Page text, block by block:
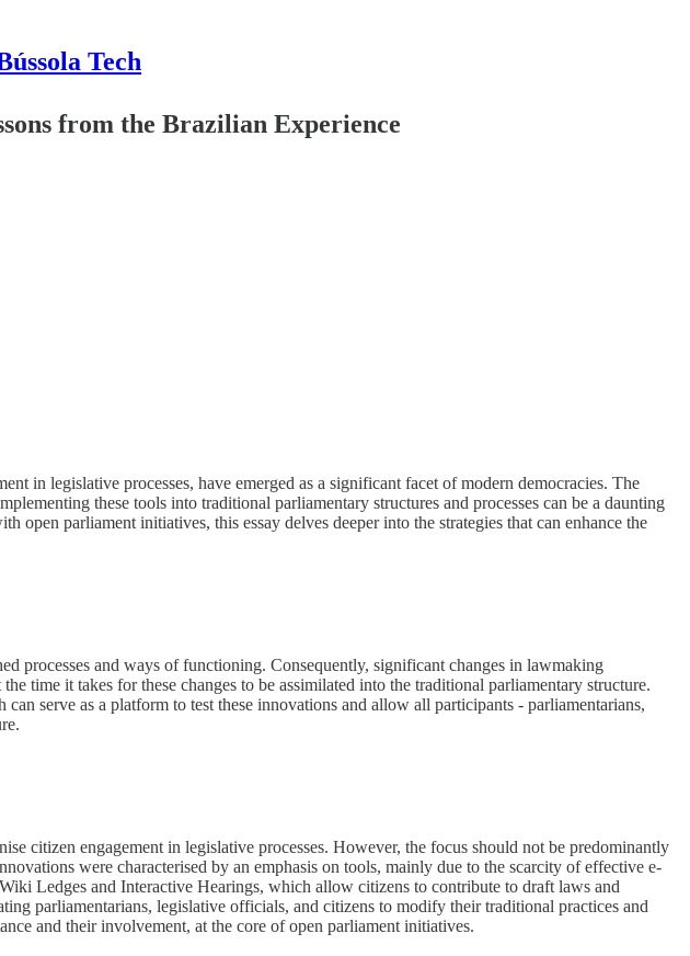
Tech
from the Brazilian Experience
in legislative processes, have emerged as a significant facet of modern democracies. The
these tools into traditional parliamentary structures and processes can be a daunting
parliament initiatives, this essay delves deeper into the strategies that can enhance the
processes and ways of functioning. Consequently, significant changes in lawmaking
time it takes for these changes to be assimilated into the traditional parliamentary structure.
serve as a platform to test these innovations and allow all participants - parliamentarians,
citizen engagement in legislative processes. However, the focus should not be predominantly
were characterised by an emphasis on tools, mainly due to the scarcity of effective e-
Ledges and Interactive Hearings, which allow citizens to contribute to draft laws and
parliamentarians, legislative officials, and citizens to modify their traditional practices and
and their involvement, at the core of open parliament initiatives.